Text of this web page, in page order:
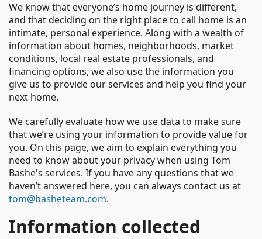
We know that everyone’s home journey is different,
and that deciding on the right place to call home is an
intimate, personal experience. Along with a wealth of
information about homes, neighborhoods, market
conditions, local real estate professionals, and
financing options, we also use the information you
give us to provide our services and help you find your
next home.
We carefully evaluate how we use data to make sure
that we’re using your information to provide value for
you. On this page, we aim to explain everything you
need to know about your privacy when using Tom
Bashe's services. If you have any questions that we
haven’t answered here, you can always contact us at
tom@basheteam.com.
Information collected